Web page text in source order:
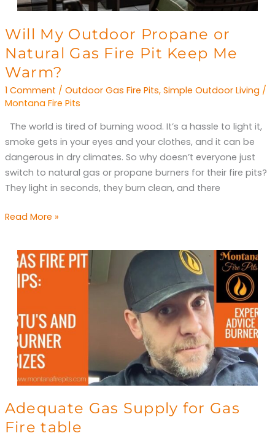
Will My Outdoor Propane or
Natural Gas Fire Pit Keep Me
Warm?
1 Comment / Outdoor Gas Fire Pits, Simple Outdoor Living /
Montana Fire Pits
The world is tired of burning wood. It’s a hassle to light it,
smoke gets in your eyes and your clothes, and it can be
dangerous in dry climates. So why doesn’t everyone just
switch to natural gas or propane burners for their fire pits?
They light in seconds, they burn clean, and there
Will
My
Outdoor
Propane
or
Natural
Gas
Fire
Pit
Keep
Me
Read More »
Adequate Gas Supply for Gas
Fire table
Adequate
Gas